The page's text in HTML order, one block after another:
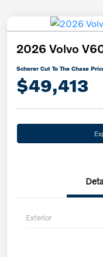
2026 Volvo
Scherer Cut To The Chase
$49,413
Exterior